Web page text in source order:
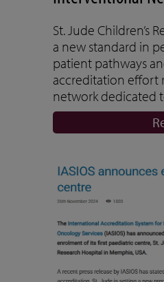
St. Jude Children’s
a new standard in
patient pathways
accreditation effort
network dedicated